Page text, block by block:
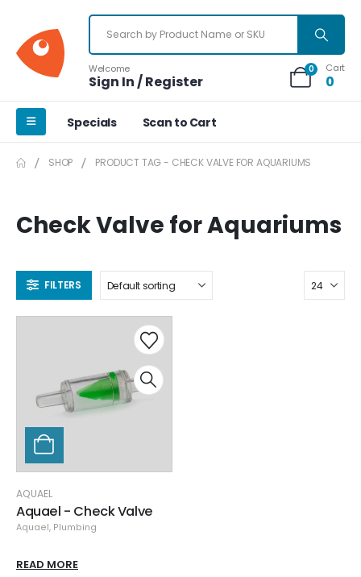
Welcome
Sign In / Register
0 Cart
0
Specials Scan to Cart
SHOP PRODUCT TAG - CHECK VALVE FOR AQUARIUMS
Check Valve for Aquariums
FILTERS
AQUAEL
Aquael - Check Valve
Aquael, Plumbing
READ MORE